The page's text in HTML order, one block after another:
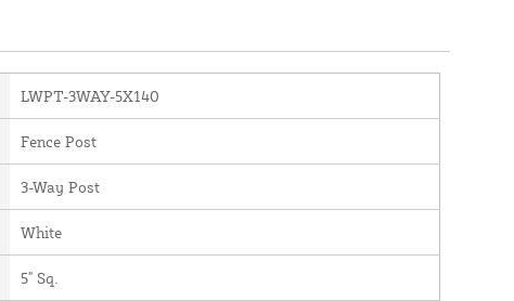
LWPT-3WAY-5X140
Fence Post
3-Way Post
White
5" Sq.